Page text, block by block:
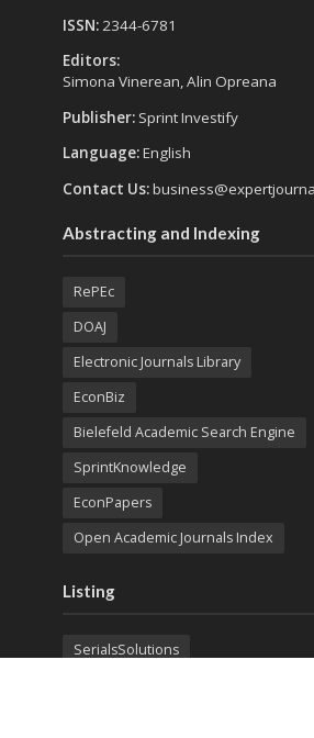
ISSN:2344-6781
Editors:
Simona Vinerean, Alin Opreana
Publisher: Sprint Investify
Language:English
Contact Us:
Abstracting and Indexing
RePEc
DOAJ
Electronic Journals Library
EconBiz
Bielefeld Academic Search Engine
SprintKnowledge
EconPapers
Open Academic Journals Index
Listing
SerialsSolutions